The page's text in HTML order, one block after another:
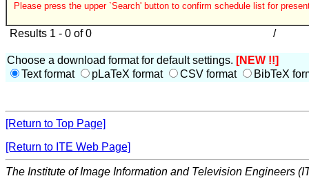
Please press the upper `Search' button to confirm schedule list for
Results 1 - 0 of 0 /
Choose a download format for default settings. [NEW !!]
Text format
pLaTeX format CSV format BibTeX
[Return to Top Page]
[Return to ITE Web Page]
The Institute of Image Information and Television Engineers